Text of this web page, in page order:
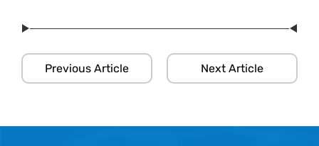
Previous Article Next Article